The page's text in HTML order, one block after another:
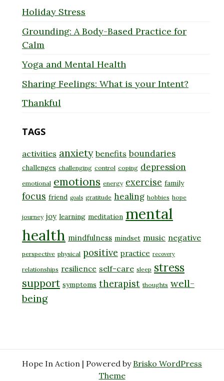
Holiday Stress
Grounding: A Body-Based Practice for
Calm
Yoga and Mental Health
Sharing Feelings: What is your Intent?
Thankful
TAGS
activities anxiety benefits boundaries
challenges challenging control coping depression
emotional emotions energy exercise family
focus friend goals gratitude healing hobbies hope
journey joy learning meditation mental
health mindfulness mindset music negative
perspective physical positive practice recovery
relationships resilience self-care sleep stress
support symptoms therapist thoughts well-
being
Hope In Action | Powered by Brisko WordPress
Theme